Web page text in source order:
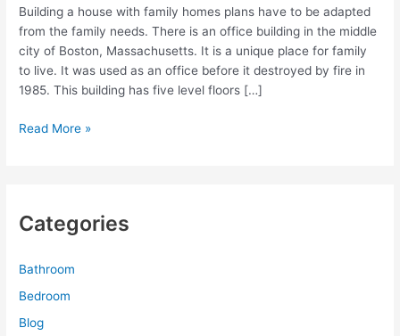
Building a house with family homes plans have to be adapted
from the family needs. There is an office building in the middle
city of Boston, Massachusetts. It is a unique place for family
to live. It was used as an office before it destroyed by fire in
1985. This building has five level floors […]
Family
Old
Building
Read More »
Categories
Bathroom
Bedroom
Blog